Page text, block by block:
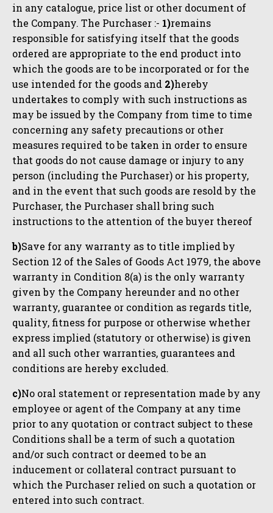
in any catalogue, price list or other document of
the Company. The Purchaser :- 1)remains
responsible for satisfying itself that the goods
ordered are appropriate to the end product into
which the goods are to be incorporated or for the
use intended for the goods and 2)hereby
undertakes to comply with such instructions as
may be issued by the Company from time to time
concerning any safety precautions or other
measures required to be taken in order to ensure
that goods do not cause damage or injury to any
person (including the Purchaser) or his property,
and in the event that such goods are resold by the
Purchaser, the Purchaser shall bring such
instructions to the attention of the buyer thereof
b)Save for any warranty as to title implied by
Section 12 of the Sales of Goods Act 1979, the above
warranty in Condition 8(a) is the only warranty
given by the Company hereunder and no other
warranty, guarantee or condition as regards title,
quality, fitness for purpose or otherwise whether
express implied (statutory or otherwise) is given
and all such other warranties, guarantees and
conditions are hereby excluded.
c)No oral statement or representation made by any
employee or agent of the Company at any time
prior to any quotation or contract subject to these
Conditions shall be a term of such a quotation
and/or such contract or deemed to be an
inducement or collateral contract pursuant to
which the Purchaser relied on such a quotation or
entered into such contract.